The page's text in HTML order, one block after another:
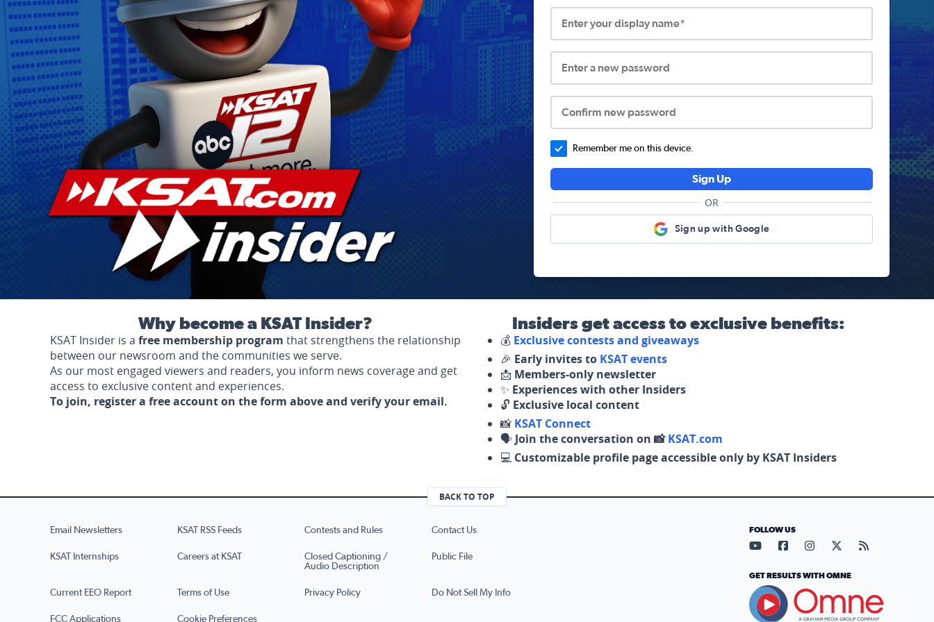
Enter your display name*
Enter a new password
Confirm new password
Remember me on this device.
Sign Up
OR
Sign up with Google
Why become a KSAT Insider?
KSAT Insider is a free membership program that strengthens the relationship
between our newsroom and the communities we serve.
As our most engaged viewers and readers, you inform news coverage and get
access to exclusive content and experiences.
To join, register a free account on the form above and verify your email.
Insiders get access to exclusive benefits:
💰 Exclusive contests and giveaways
🎉 Early invites to KSAT events
📩 Members-only newsletter
✨ Experiences with other Insiders
🔓 Exclusive local content
📸 KSAT Connect
🗣️ Join the conversation on 📸KSAT.com
💻 Customizable profile page accessible only by KSAT Insiders
BACK TO TOP
Email Newsletters KSAT RSS Feeds Contests and Rules Contact Us
KSAT Internships Careers at KSAT
Closed Captioning /
Audio Description
Public File
Current EEO Report Terms of Use Privacy Policy Do Not Sell My Info
FCC Applications Cookie Preferences
FOLLOW US
Visit our YouTube page (opens
Visit our Facebook page
Visit our Instagram
Visit our X page
Visit our
GET RESULTS WITH OMNE